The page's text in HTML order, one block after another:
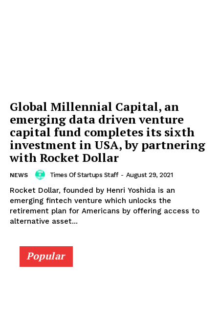
Global Millennial Capital, an
emerging data driven venture
capital fund completes its sixth
investment in USA, by partnering
with Rocket Dollar
NEWS Times Of Startups Staff - August 29, 2021
Rocket Dollar, founded by Henri Yoshida is an
emerging fintech venture which unlocks the
retirement plan for Americans by offering access to
alternative asset...
Popular